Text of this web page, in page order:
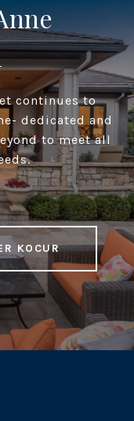
continues to
dedicated and
to meet all
KOCUR